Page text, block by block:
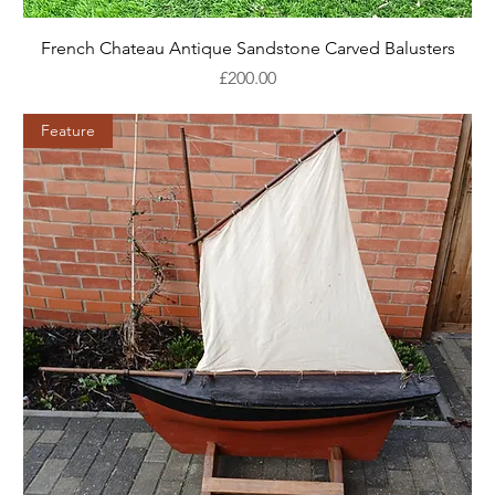
French Chateau Antique Sandstone Carved Balusters
Price
£200.00
Feature